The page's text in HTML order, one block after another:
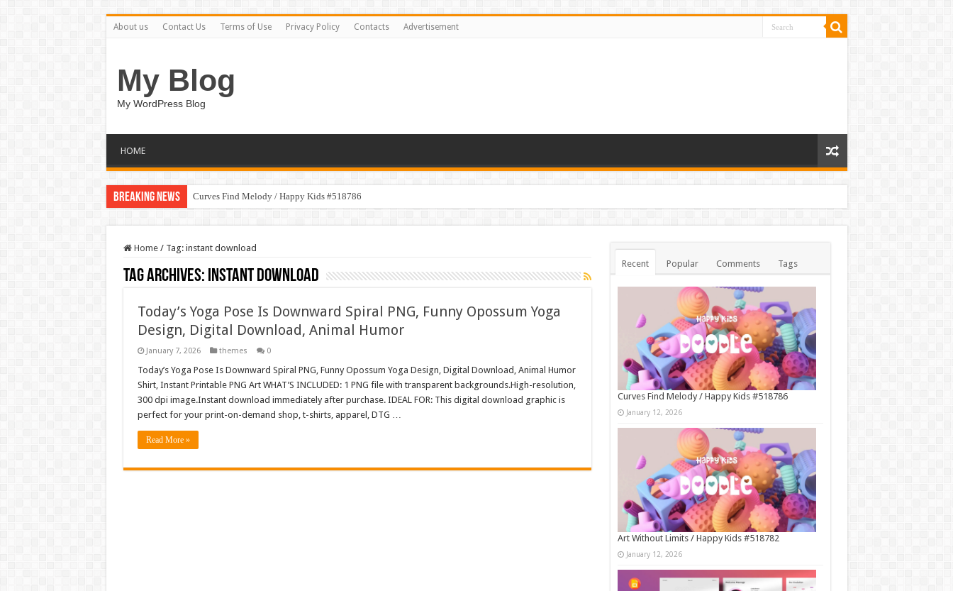
About us Contact Us Terms of Use Privacy Policy Contacts Advertisement
My Blog
My WordPress Blog
HOME
Breaking News Curves Find Melody / Happy Kids #518786
Home / Tag: instant download
Tag Archives: instant download
Today’s Yoga Pose Is Downward Spiral PNG, Funny Opossum Yoga
Design, Digital Download, Animal Humor
January 7, 2026 themes 0
Today’s Yoga Pose Is Downward Spiral PNG, Funny Opossum Yoga Design, Digital Download, Animal Humor
Shirt, Instant Printable PNG Art WHAT’S INCLUDED: 1 PNG file with transparent backgrounds.High-resolution,
300 dpi image.Instant download immediately after purchase. IDEAL FOR: This digital download graphic is
perfect for your print-on-demand shop, t-shirts, apparel, DTG …
Read More »
Recent Popular Comments Tags
Curves Find Melody / Happy Kids #518786
January 12, 2026
Art Without Limits / Happy Kids #518782
January 12, 2026